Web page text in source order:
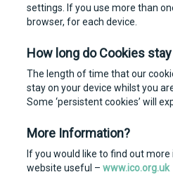
settings. If you use more than
browser, for each device.
How long do Cookies
The length of time that our
stay on your device whilst you
Some ‘persistent cookies’ will
More Information?
If you would like to find out
website useful – www.ico.org.uk